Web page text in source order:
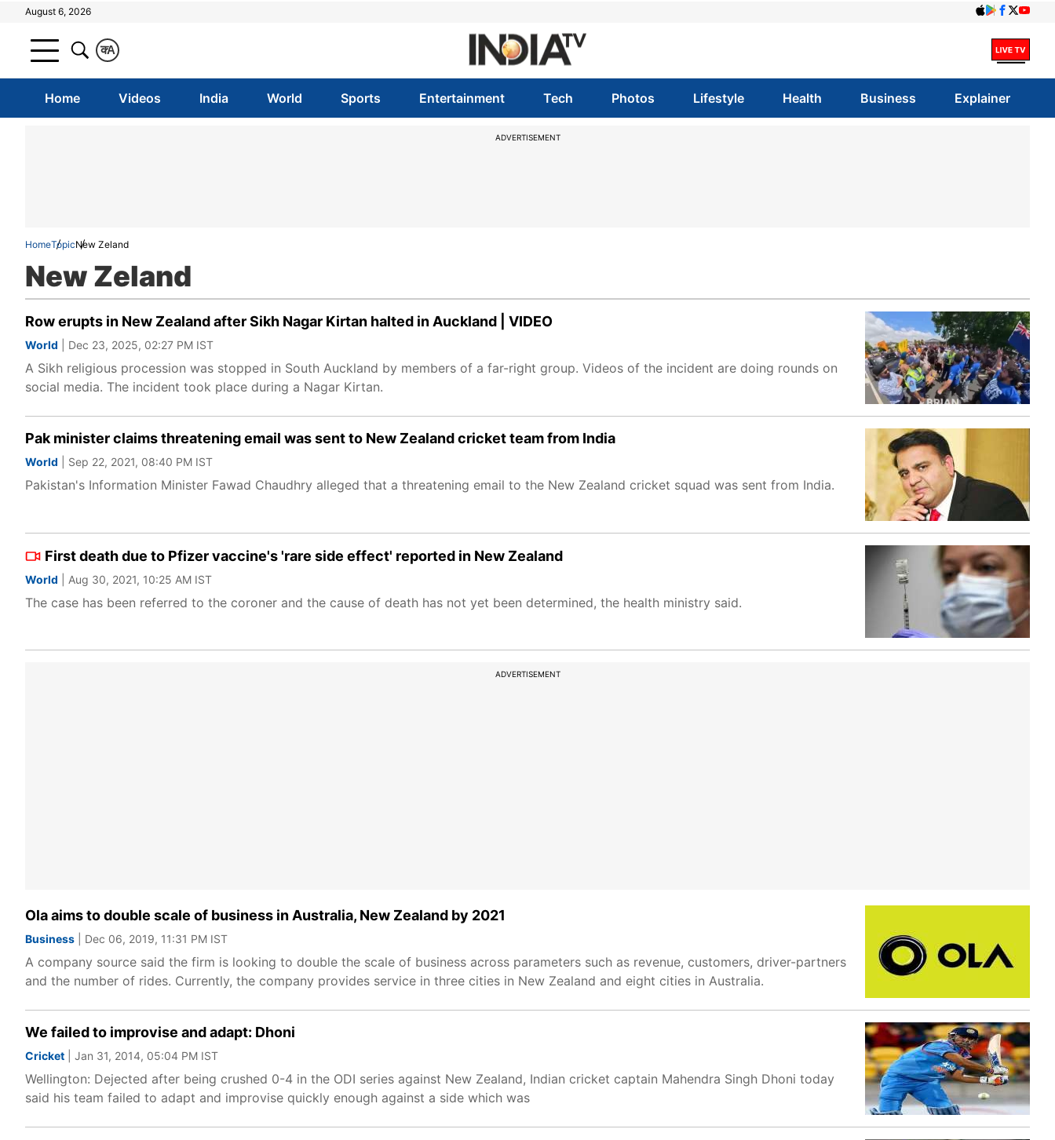
August 6, 2026
A
क
Home Videos India World Sports Entertainment Tech Photos Lifestyle Health Business Explainer
ADVERTISEMENT
HomeTopicNew Zeland
New Zeland
Row erupts in New Zealand after Sikh Nagar Kirtan halted in Auckland | VIDEO
World | Dec 23, 2025, 02:27 PM IST
A Sikh religious procession was stopped in South Auckland by members of a far-right group. Videos of the incident are doing rounds on
social media. The incident took place during a Nagar Kirtan.
Pak minister claims threatening email was sent to New Zealand cricket team from India
World | Sep 22, 2021, 08:40 PM IST
Pakistan's Information Minister Fawad Chaudhry alleged that a threatening email to the New Zealand cricket squad was sent from India.
First death due to Pfizer vaccine's 'rare side effect' reported in New Zealand
World | Aug 30, 2021, 10:25 AM IST
The case has been referred to the coroner and the cause of death has not yet been determined, the health ministry said.
ADVERTISEMENT
Ola aims to double scale of business in Australia, New Zealand by 2021
Business | Dec 06, 2019, 11:31 PM IST
A company source said the firm is looking to double the scale of business across parameters such as revenue, customers, driver-partners
and the number of rides. Currently, the company provides service in three cities in New Zealand and eight cities in Australia.
We failed to improvise and adapt: Dhoni
Cricket | Jan 31, 2014, 05:04 PM IST
Wellington: Dejected after being crushed 0-4 in the ODI series against New Zealand, Indian cricket captain Mahendra Singh Dhoni today
said his team failed to adapt and improvise quickly enough against a side which was